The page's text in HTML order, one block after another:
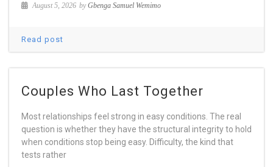
August 5, 2026 byGbenga Samuel Wemimo
Read post
Couples Who Last Together
Most relationships feel strong in easy conditions. The real
question is whether they have the structural integrity to hold
when conditions stop being easy. Difficulty, the kind that
tests rather